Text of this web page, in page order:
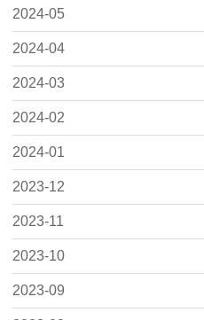
2024-05
2024-04
2024-03
2024-02
2024-01
2023-12
2023-11
2023-10
2023-09